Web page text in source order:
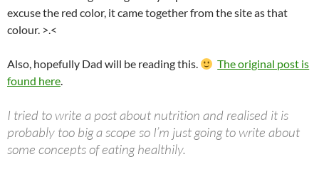
excuse the red color, it came together from the site as that
colour. >.<
Also, hopefully Dad will be reading this.
The original post is
found here.
I tried to write a post about nutrition and realised it is
probably too big a scope so I’m just going to write about
some concepts of eating healthily.